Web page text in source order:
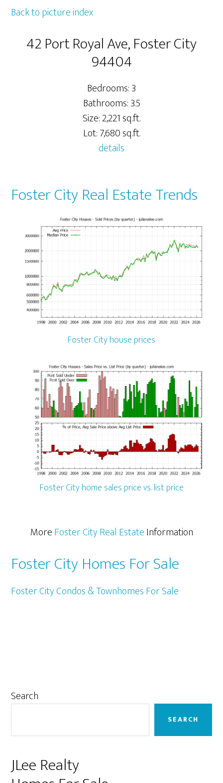
Back to picture index
42 Port Royal Ave, Foster City
94404
Bedrooms: 3
Bathrooms: 3.5
Size: 2,221 sq.ft.
Lot: 7,680 sq.ft.
details
Foster City Real Estate Trends
Foster City house prices
Foster City home sales price vs. list price
MoreFoster City Real EstateInformation
Foster City Homes For Sale
Foster City Condos & Townhomes For Sale
Primary
Search
SEARCH
JLee Realty